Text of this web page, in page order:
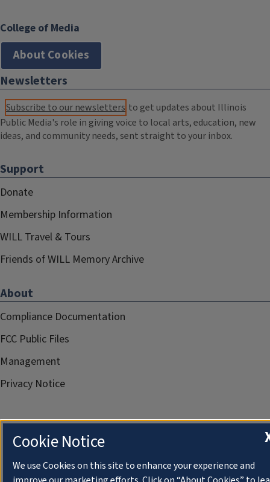
College of Media
About Cookies
Newsletters
Subscribe to our newsletters to get updates about Illinois
Public Media's role in giving voice to local arts, education, new
ideas, and community needs, sent straight to your inbox.
Support
Donate
Membership Information
WILL Travel & Tours
Friends of WILL Memory Archive
About
Compliance Documentation
FCC Public Files
Management
Privacy Notice
Cookie Notice
We use Cookies on this site to enhance your experience and